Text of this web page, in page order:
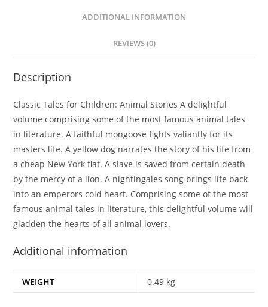
ADDITIONAL INFORMATION
REVIEWS (0)
Description
Classic Tales for Children: Animal Stories A delightful
volume comprising some of the most famous animal tales
in literature. A faithful mongoose fights valiantly for its
masters life. A yellow dog narrates the story of his life from
a cheap New York flat. A slave is saved from certain death
by the mercy of a lion. A nightingales song brings life back
into an emperors cold heart. Comprising some of the most
famous animal tales in literature, this delightful volume will
gladden the hearts of all animal lovers.
Additional information
WEIGHT 0.49 kg